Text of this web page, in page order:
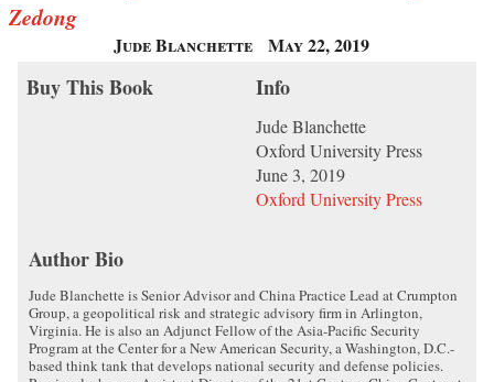
Zedong
Jude Blanchette May 22, 2019
Buy This Book Info
Jude Blanchette
Oxford University Press
June 3, 2019
Oxford University Press
Author Bio
Jude Blanchette is Senior Advisor and China Practice Lead at Crumpton
Group, a geopolitical risk and strategic advisory firm in Arlington,
Virginia. He is also an Adjunct Fellow of the Asia-Pacific Security
Program at the Center for a New American Security, a Washington, D.C.-
based think tank that develops national security and defense policies.